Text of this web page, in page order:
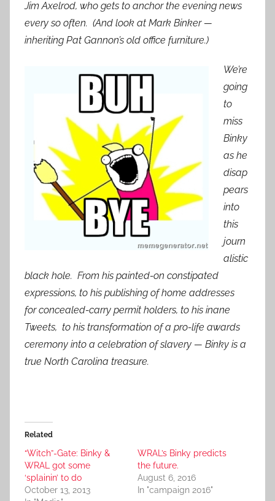
Jim Axelrod, who gets to anchor the evening news
every so often. (And look at Mark Binker —
inheriting Pat Gannon’s old office furniture.)
We’re
going
to
miss
Binky
as he
disap
pears
into
this
journ
alistic
black hole. From his painted-on constipated
expressions, to his publishing of home addresses
for concealed-carry permit holders, to his inane
Tweets, to his transformation of a pro-life awards
ceremony into a celebration of slavery — Binky is a
true North Carolina treasure.
Related
“Witch”-Gate: Binky &
WRAL got some
‘splainin’ to do
October 13, 2013
WRAL’s Binky predicts
the future.
August 6, 2016
In "campaign 2016"